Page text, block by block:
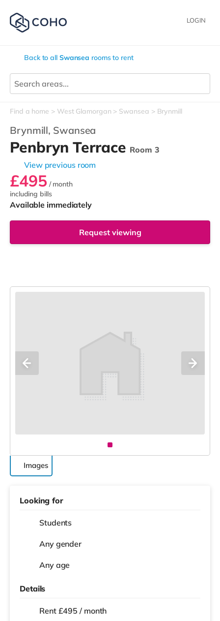
LOGIN
Back to all Swansea rooms to rent
Find a home West Glamorgan Swansea Brynmill
Brynmill, Swansea
Penbryn Terrace Room 3
View previous room
£495 / month
including bills
Available immediately
Request viewing
Images
Looking for
Students
Any gender
Any age
Details
Rent £495 / month